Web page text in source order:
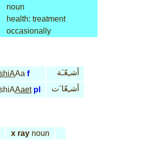
noun
health: treatment
occasionally
Aa f
أشـِعّـَة
Aaet pl أشـِعّا َت
x ray noun